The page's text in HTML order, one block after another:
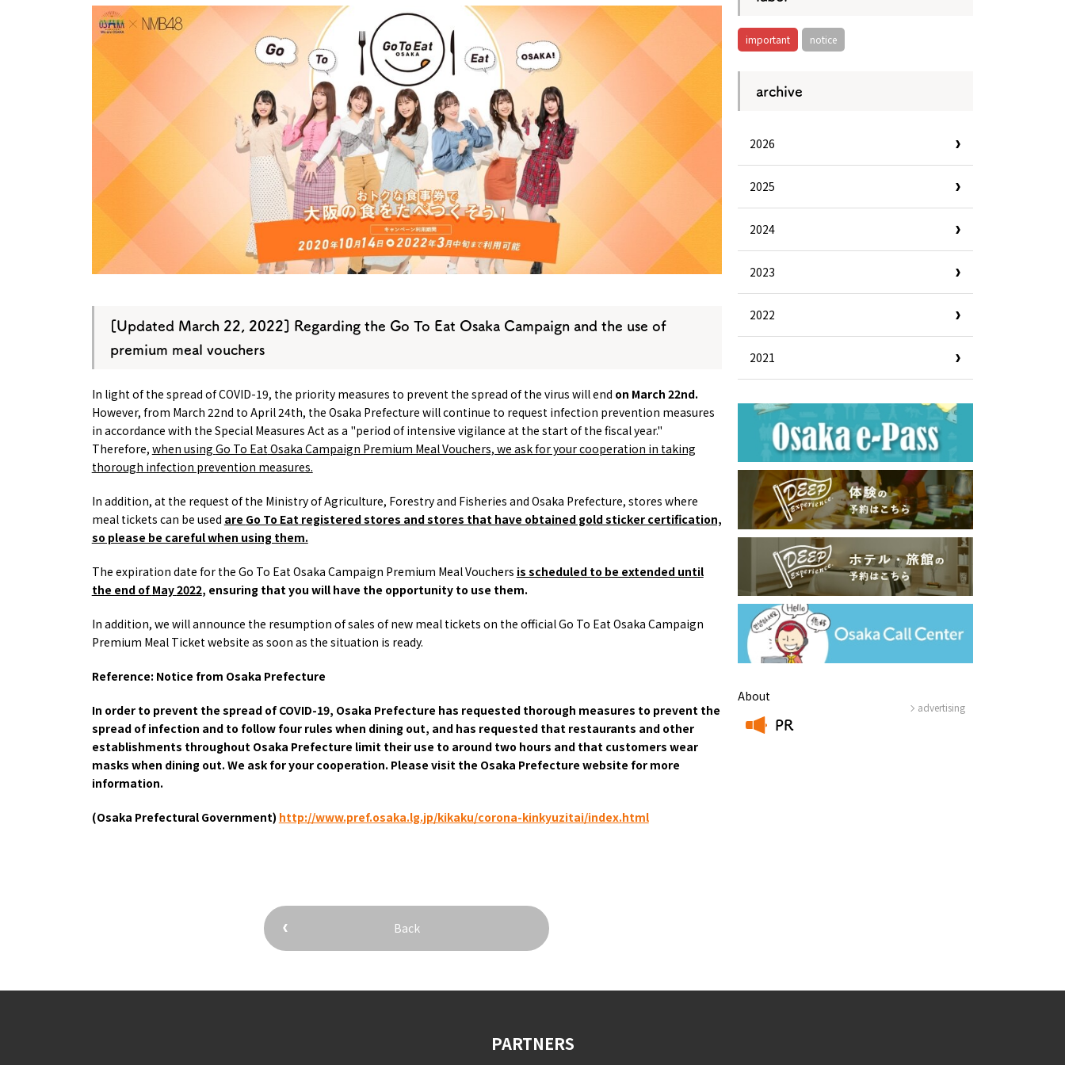
Journey on trains
Art History / culture
Seasonal Experiences and Places to
Osaka
Osaka Basics
Osaka’s Food
Culture
Osaka’s Sports
Osaka
Tourism
Ambassador
Itineraries
FOR BEGINNERS
World Heritage Mozu–Furuichi
Kofun Course
Enjoy nature and landscape
Journey on trains
and Experiences
Leisure / sports
Gourmet
Experience
Art
History / culture
Osaka local cuisine
Osaka's Food Attractions and
Ingredients
Enjoy Osaka cuisine!
PICK UP
Osaka manufacturing
Recommended shining spots
Information
Travel Passes
Tourist Information
Tourist Information Center
Useful Information
Hotels
Getting around Osaka
To enjoy a safe trip to Osaka
Travelling Japan Using Osaka
as a Base
Guidebook Download
Osaka Convention &
Tourism Bureau
OSAKA MICE school trip
important notice
archive
2026
2025
2024
2023
2022
2021
About
PR
advertising
[Updated March 22, 2022] Regarding the Go To Eat Osaka Campaign and the use of
premium meal vouchers
In light of the spread of COVID-19, the priority measures to prevent the spread of the virus will end on March 22nd.
However, from March 22nd to April 24th, the Osaka Prefecture will continue to request infection prevention measures
in accordance with the Special Measures Act as a "period of intensive vigilance at the start of the fiscal year."
Therefore, when using Go To Eat Osaka Campaign Premium Meal Vouchers, we ask for your cooperation in taking
thorough infection prevention measures.
In addition, at the request of the Ministry of Agriculture, Forestry and Fisheries and Osaka Prefecture, stores where
meal tickets can be used are Go To Eat registered stores and stores that have obtained gold sticker certification,
so please be careful when using them.
The expiration date for the Go To Eat Osaka Campaign Premium Meal Vouchers is scheduled to be extended until
the end of May​ ​2022, ensuring that you will have the opportunity to use them.
In addition, we will announce the resumption of sales of new meal tickets on the officialGo To Eat Osaka Campaign
Premium Meal Ticket website as soon as the situation is ready.
Reference: Notice from Osaka Prefecture
In order to prevent the spread of COVID-19, Osaka Prefecture has requested thorough measures to prevent the
spread of infection and to follow four rules when dining out, and has requested that restaurants and other
establishments throughout Osaka Prefecture limit their use to around two hours and that customers wear
masks when dining out. We ask for your cooperation. Please visit the Osaka Prefecture website for more
information.
(Osaka Prefectural Government) http://www.pref.osaka.lg.jp/kikaku/corona-kinkyuzitai/index.html
Back
PARTNERS